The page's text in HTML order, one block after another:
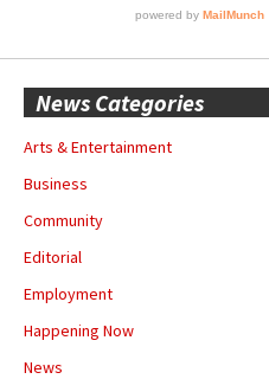
News Categories
Arts & Entertainment
Business
Community
Editorial
Employment
Happening Now
News